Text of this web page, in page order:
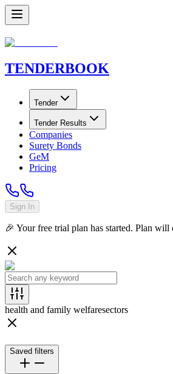
TENDERBOOK
Tender
Tender Results
Companies
Surety Bonds
GeM
Pricing
Sign In
🎉 Your free trial plan has started. Plan will
health and family welfaresectors
Saved filters